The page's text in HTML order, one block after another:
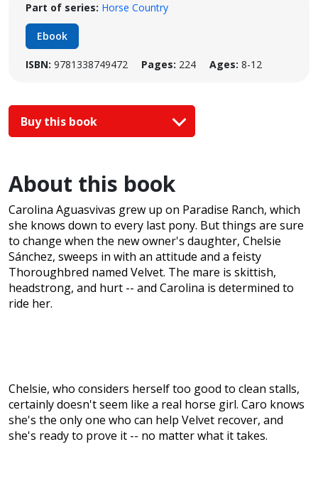
Part of series: Horse Country
Ebook
ISBN: 9781338749472 Pages: 224 Ages: 8-12
Buy this book
About this book
Carolina Aguasvivas grew up on Paradise Ranch, which
she knows down to every last pony. But things are sure
to change when the new owner's daughter, Chelsie
Sánchez, sweeps in with an attitude and a feisty
Thoroughbred named Velvet. The mare is skittish,
headstrong, and hurt -- and Carolina is determined to
ride her.
Chelsie, who considers herself too good to clean stalls,
certainly doesn't seem like a real horse girl. Caro knows
she's the only one who can help Velvet recover, and
she's ready to prove it -- no matter what it takes.